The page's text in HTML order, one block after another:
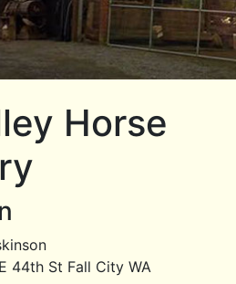
Horse
44th St Fall City WA